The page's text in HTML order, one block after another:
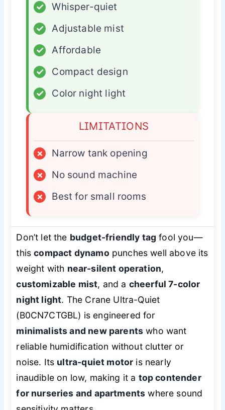
✓
Whisper-quiet
✓
Adjustable mist
✓
Affordable
✓
Compact design
✓
Color night light
LIMITATIONS
×
Narrow tank opening
×
No sound machine
×
Best for small rooms
Don’t let the budget-friendly tag fool you—
thiscompact dynamo punches well above its
weight with near-silent operation,
customizable mist, and a cheerful 7-color
night light. The Crane Ultra-Quiet
(B0CN7CTGBL) is engineered for
minimalists and new parents who want
reliable humidification without clutter or
noise. Its ultra-quiet motor is nearly
inaudible on low, making it a top contender
for nurseries and apartments where sound